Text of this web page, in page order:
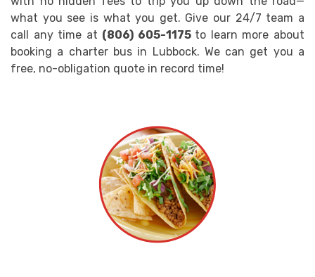
what you see is what you get. Give our 24/7 team a
call any time at (806) 605-1175 to learn more about
booking a charter bus in Lubbock. We can get you a
free, no-obligation quote in record time!